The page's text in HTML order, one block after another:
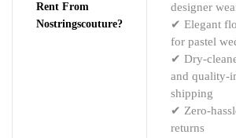
Rent From
Nostringscouture?
designer
✔ Elegant
for pastel
✔ Dry-
and quality-
shipping
✔ Zero-
returns